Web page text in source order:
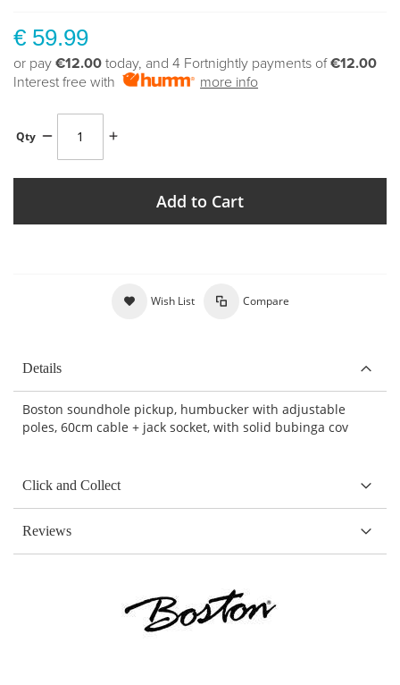
€ 59.99
or pay €12.00 today, and 4 Fortnightly payments of€12.00
Interest free with
more info
Qty
Add to Cart
Wish List Compare
Details
Boston soundhole pickup, humbucker with adjustable
poles, 60cm cable + jack socket, with solid bubinga cov
Click and Collect
Reviews